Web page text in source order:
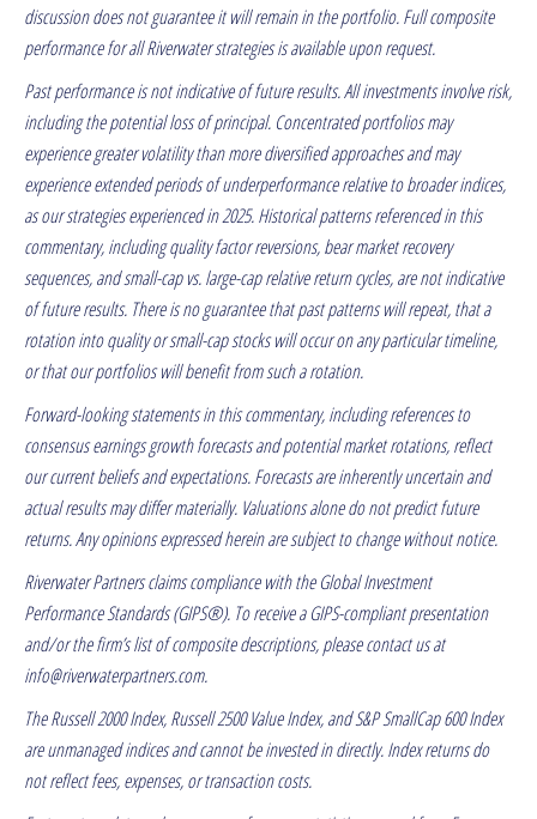
discussion does not guarantee it will remain in the portfolio. Full composite
performance for all Riverwater strategies is available upon request.
Past performance is not indicative of future results. All investments involve risk,
including the potential loss of principal. Concentrated portfolios may
experience greater volatility than more diversified approaches and may
experience extended periods of underperformance relative to broader indices,
as our strategies experienced in 2025. Historical patterns referenced in this
commentary, including quality factor reversions, bear market recovery
sequences, and small-cap vs. large-cap relative return cycles, are not indicative
of future results. There is no guarantee that past patterns will repeat, that a
rotation into quality or small-cap stocks will occur on any particular timeline,
or that our portfolios will benefit from such a rotation.
Forward-looking statements in this commentary, including references to
consensus earnings growth forecasts and potential market rotations, reflect
our current beliefs and expectations. Forecasts are inherently uncertain and
actual results may differ materially. Valuations alone do not predict future
returns. Any opinions expressed herein are subject to change without notice.
Riverwater Partners claims compliance with the Global Investment
Performance Standards (GIPS®). To receive a GIPS-compliant presentation
and/or the firm’s list of composite descriptions, please contact us at
info@riverwaterpartners.com.
The Russell 2000 Index, Russell 2500 Value Index, and S&P SmallCap 600 Index
are unmanaged indices and cannot be invested in directly. Index returns do
not reflect fees, expenses, or transaction costs.